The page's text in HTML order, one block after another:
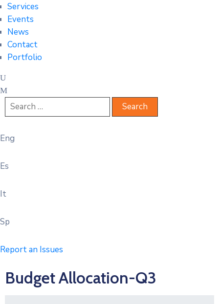
Services
Events
News
Contact
Portfolio
Eng
Es
It
Sp
Report an Issues
Budget Allocation-Q3